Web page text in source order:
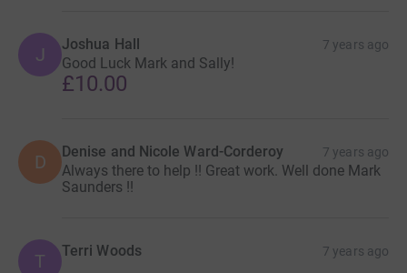
J Joshua Hall 7 years ago
Good Luck Mark and Sally!
£10.00
D Denise and Nicole Ward-Corderoy 7 years ago
Always there to help !! Great work. Well done Mark
Saunders !!
T Terri Woods 7 years ago